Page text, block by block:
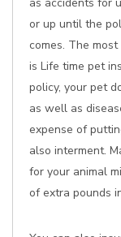
or up until the
comes. The
is Life time pet
policy, your pet
as well as
expense of
also interment.
for your animal
of extra pounds